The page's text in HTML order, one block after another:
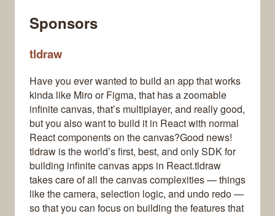
Sponsors
tldraw
Have you ever wanted to build an app that works
kinda like Miro or Figma, that has a zoomable
infinite canvas, that’s multiplayer, and really good,
but you also want to build it in React with normal
React components on the canvas?Good news!
tldraw is the world’s first, best, and only SDK for
building infinite canvas apps in React.tldraw
takes care of all the canvas complexities — things
like the camera, selection logic, and undo redo —
so that you can focus on building the features that